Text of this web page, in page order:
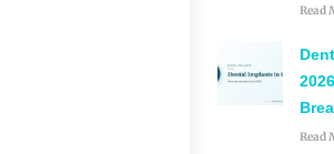
Read
Read